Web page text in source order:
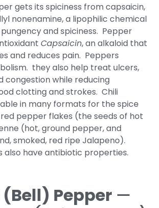
gets its spiciness from capsaicin,
nonenamine, a lipophilic chemical
and spiciness. Pepper
Capsaicin, an alkaloid that
and reduces pain. Peppers
they also help treat ulcers,
congestion while reducing
clotting and strokes. Chili
in many formats for the spice
pepper flakes (the seeds of hot
(hot, ground pepper, and
smoked, red ripe Jalapeno).
also have antibiotic properties.
(Bell) Pepper —